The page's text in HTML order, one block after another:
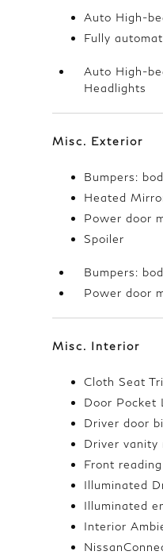
Auto High-
Fully
Auto High-
Headlights
Misc. Exterior
Bumpers:
Heated
Power door
Spoiler
Bumpers:
Power door
Misc. Interior
Cloth Seat
Door Pocket
Driver door
Driver vanity
Front
Illuminated
Illuminated
Interior